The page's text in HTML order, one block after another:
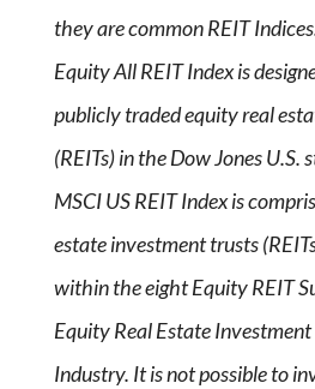
they are common REIT
Equity All REIT Index is
publicly traded equity real
(REITs) in the Dow Jones U.S.
MSCI US REIT Index is
estate investment trusts
within the eight Equity REIT
Equity Real Estate Investment
Industry. It is not possible to